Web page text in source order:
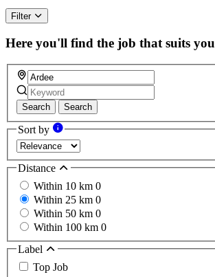
Filter
Here you'll find the job that suits you
Search Search
Sort by
Distance
Within 10 km 0
Within 25 km 0
Within 50 km 0
Within 100 km 0
Label
Top Job